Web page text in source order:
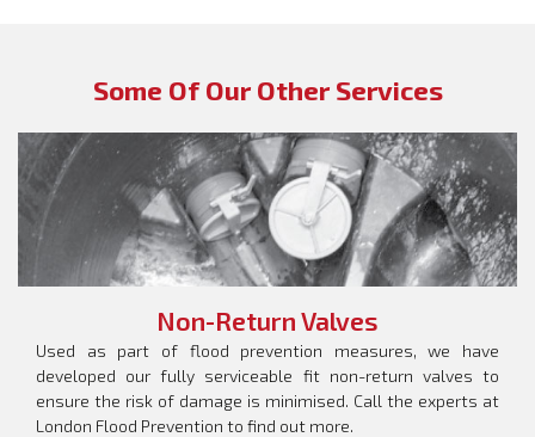
Some Of Our Other Services
Non-Return Valves
Used as part of flood prevention measures, we have
developed our fully serviceable fit non-return valves to
ensure the risk of damage is minimised. Call the experts at
London Flood Prevention to find out more.